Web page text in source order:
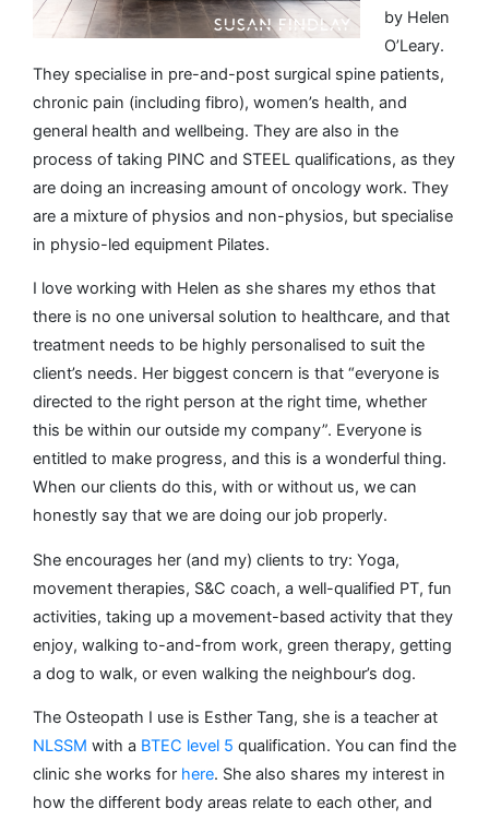
by Helen
O’Leary.
They specialise in pre-and-post surgical spine patients,
chronic pain (including fibro), women’s health, and
general health and wellbeing. They are also in the
process of taking PINC and STEEL qualifications, as they
are doing an increasing amount of oncology work. They
are a mixture of physios and non-physios, but specialise
in physio-led equipment Pilates.
I love working with Helen as she shares my ethos that
there is no one universal solution to healthcare, and that
treatment needs to be highly personalised to suit the
client’s needs. Her biggest concern is that “everyone is
directed to the right person at the right time, whether
this be within our outside my company”. Everyone is
entitled to make progress, and this is a wonderful thing.
When our clients do this, with or without us, we can
honestly say that we are doing our job properly.
She encourages her (and my) clients to try: Yoga,
movement therapies, S&C coach, a well-qualified PT, fun
activities, taking up a movement-based activity that they
enjoy, walking to-and-from work, green therapy, getting
a dog to walk, or even walking the neighbour’s dog.
The Osteopath I use is Esther Tang, she is a teacher at
NLSSM with a BTEC level 5 qualification. You can find the
clinic she works for here. She also shares my interest in
how the different body areas relate to each other, and